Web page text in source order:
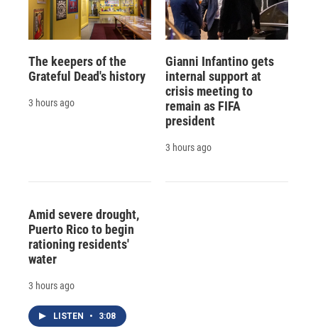
The keepers of the
Grateful Dead's history
3 hours ago
Gianni Infantino gets
internal support at
crisis meeting to
remain as FIFA
president
3 hours ago
Amid severe drought,
Puerto Rico to begin
rationing residents'
water
3 hours ago
LISTEN • 3:08